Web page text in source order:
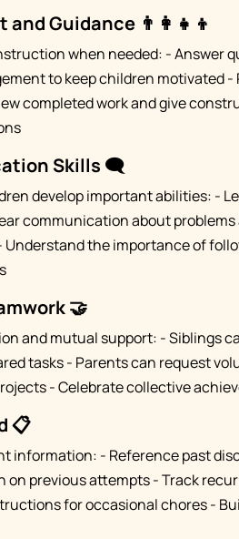
Guidance 👨‍👩‍👧‍👦
when needed: - Answer
to keep children motivated
completed work and give
Skills 🗨️
develop important abilities: -
communication about
the importance of
🤝
and mutual support: - Siblings
tasks - Parents can request
- Celebrate collective
📋
information: - Reference past
on previous attempts - Track
for occasional chores -